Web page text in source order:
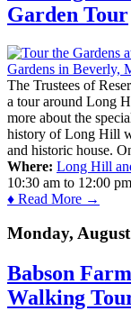
Garden Tour
The Trustees of
a tour around Long
more about the
history of Long Hill
and historic house.
Where: Long Hill
10:30 am to 12:00 pm
♦ Read More →
Monday,
Babson
Walking